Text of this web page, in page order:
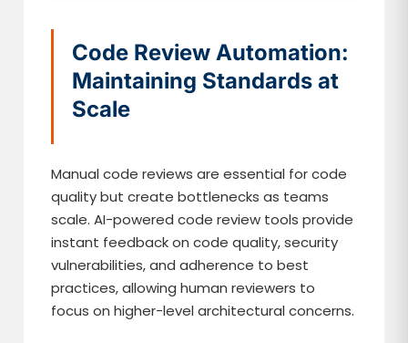
Code Review Automation:
Maintaining Standards at
Scale
Manual code reviews are essential for code
quality but create bottlenecks as teams
scale. AI-powered code review tools provide
instant feedback on code quality, security
vulnerabilities, and adherence to best
practices, allowing human reviewers to
focus on higher-level architectural concerns.